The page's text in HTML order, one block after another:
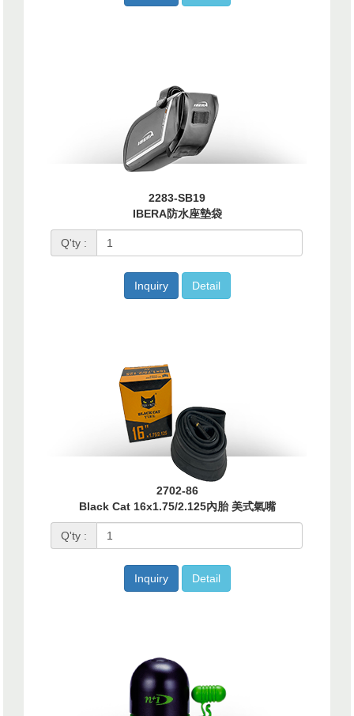
2283-SB19
IBERA防水座墊袋
Q'ty :
Inquiry Detail
2702-86
Black Cat 16x1.75/2.125內胎 美式氣嘴
Q'ty :
Inquiry Detail